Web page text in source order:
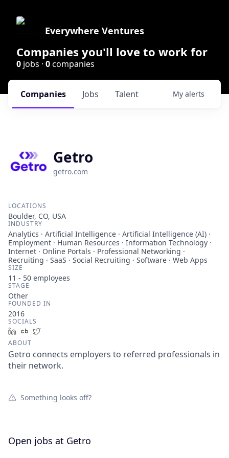
Everywhere Ventures
Companies you'll love to work for
0 jobs · 0companies
Jobs
Companies Talent My alerts
Getro
getro.com
LOCATIONS
Boulder, CO, USA
INDUSTRY
Analytics · Artificial Intelligence · Artificial Intelligence (AI) ·
Employment · Human Resources · Information Technology ·
Internet · Online Portals · Professional Networking ·
Recruiting · SaaS · Social Recruiting · Software · Web Apps
SIZE
11 - 50 employees
STAGE
Other
FOUNDED IN
2016
SOCIALS
LinkedInCrunchbase
ABOUT
Getro connects employers to referred professionals in
their network.
Something looks off?
Open jobs at Getro